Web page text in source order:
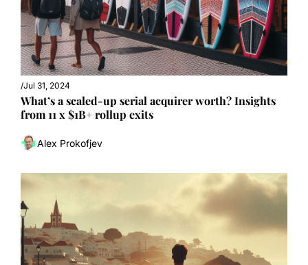
/Jul 31, 2024
What’s a scaled-up serial acquirer worth? Insights
from 11 x $1B+ rollup exits
Alex Prokofjev